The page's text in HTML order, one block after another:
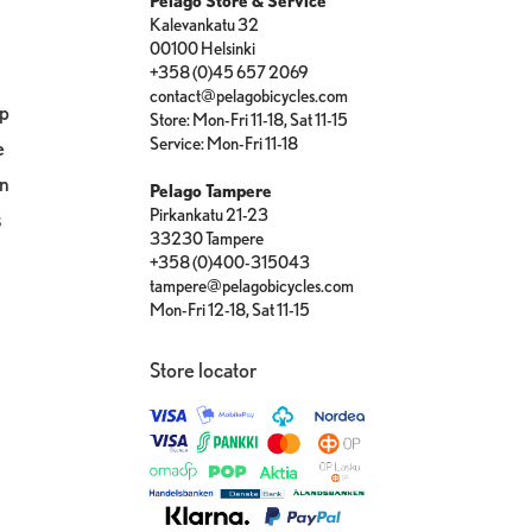
Kalevankatu 32
00100 Helsinki
+358 (0)45 657 2069
contact@pelagobicycles.com
Store: Mon-Fri 11-18, Sat 11-15
Service: Mon-Fri 11-18
Pelago Tampere
Pirkankatu 21-23
33230 Tampere
+358 (0)400-315043
tampere@pelagobicycles.com
Mon-Fri 12-18, Sat 11-15
Store locator